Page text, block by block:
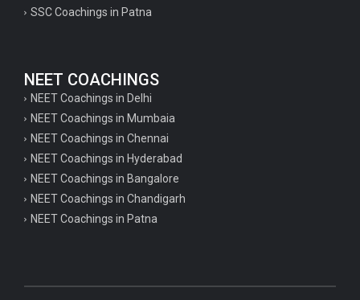
SSC Coachings in Patna
NEET COACHINGS
NEET Coachings in Delhi
NEET Coachings in Mumbaia
NEET Coachings in Chennai
NEET Coachings in Hyderabad
NEET Coachings in Bangalore
NEET Coachings in Chandigarh
NEET Coachings in Patna